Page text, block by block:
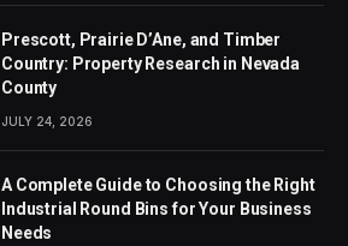
Prescott, Prairie D’Ane, and Timber
Country: Property Research in Nevada
County
JULY 24, 2026
A Complete Guide to Choosing the Right
Industrial Round Bins for Your Business
Needs